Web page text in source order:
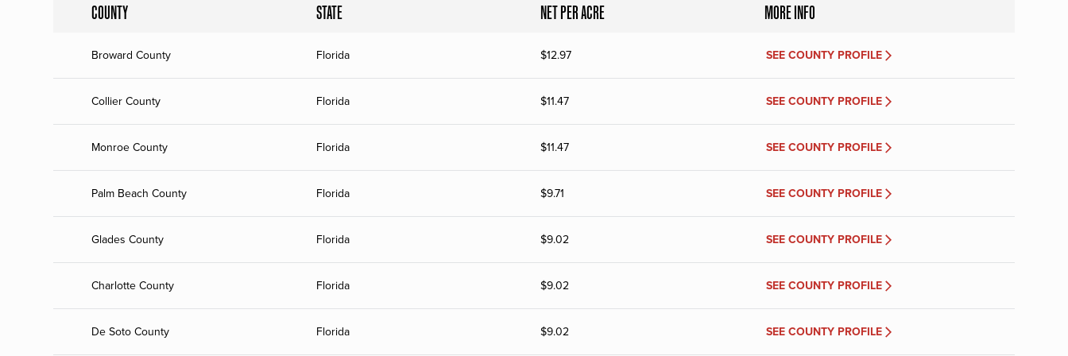
COUNTY STATE NET PER ACRE MORE INFO
Broward County Florida $12.97 SEE COUNTY PROFILE
Collier County Florida $11.47 SEE COUNTY PROFILE
Monroe County Florida $11.47 SEE COUNTY PROFILE
Palm Beach County Florida $9.71 SEE COUNTY PROFILE
Glades County Florida $9.02 SEE COUNTY PROFILE
Charlotte County Florida $9.02 SEE COUNTY PROFILE
De Soto County Florida $9.02 SEE COUNTY PROFILE